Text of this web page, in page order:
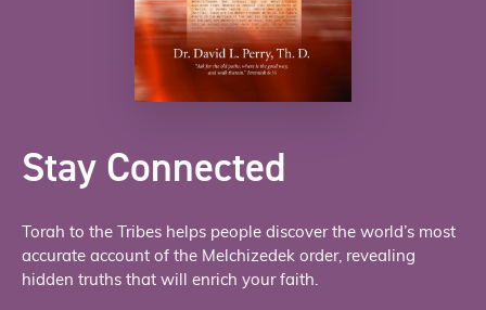
Stay Connected
Torah to the Tribes helps people discover the world’s most
accurate account of the Melchizedek order, revealing
hidden truths that will enrich your faith.